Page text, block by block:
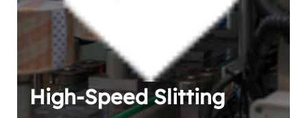
High-Speed Slitting